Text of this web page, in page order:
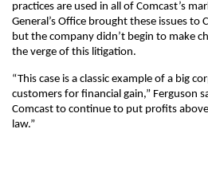
practices are used in all of Comcast’s
General’s Office brought these issues to
but the company didn’t begin to make
the verge of this litigation.
“This case is a classic example of a big
customers for financial gain,” Ferguson
Comcast to continue to put profits
law.”